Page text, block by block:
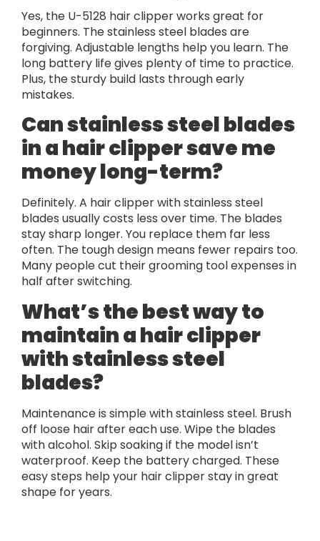
Yes, the U-5128 hair clipper works great for
beginners. The stainless steel blades are
forgiving. Adjustable lengths help you learn. The
long battery life gives plenty of time to practice.
Plus, the sturdy build lasts through early
mistakes.
Can stainless steel blades
in a hair clipper save me
money long-term?
Definitely. A hair clipper with stainless steel
blades usually costs less over time. The blades
stay sharp longer. You replace them far less
often. The tough design means fewer repairs too.
Many people cut their grooming tool expenses in
half after switching.
What’s the best way to
maintain a hair clipper
with stainless steel
blades?
Maintenance is simple with stainless steel. Brush
off loose hair after each use. Wipe the blades
with alcohol. Skip soaking if the model isn’t
waterproof. Keep the battery charged. These
easy steps help your hair clipper stay in great
shape for years.